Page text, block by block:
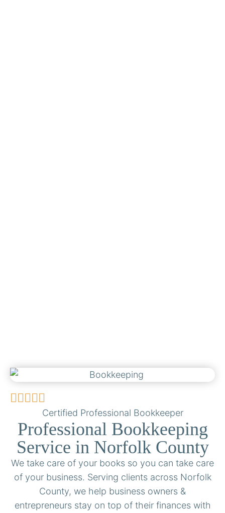
Certified Professional Bookkeeper
Professional Bookkeeping
Service in Norfolk County
We take care of your books so you can take care
of your business. Serving clients across Norfolk
County, we help business owners &
entrepreneurs stay on top of their finances with